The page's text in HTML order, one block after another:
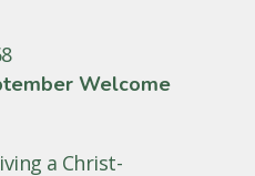
Welcome
a Christ-